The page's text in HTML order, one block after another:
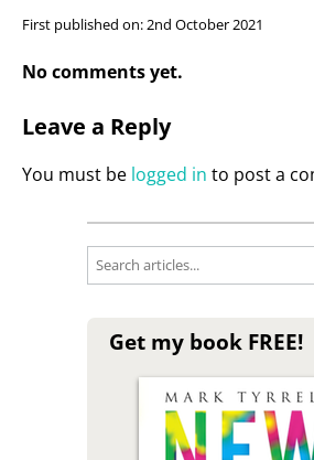
First published on:2nd October 2021
No comments yet.
Leave a Reply
You must be logged in to post a
Get my book FREE!